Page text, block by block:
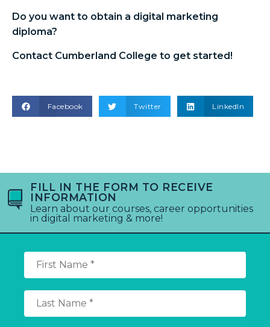
Do you want to obtain a digital marketing
diploma?
Contact Cumberland College to get started!
Facebook Twitter LinkedIn
FILL IN THE FORM TO RECEIVE
INFORMATION
Learn about our courses, career opportunities
in digital marketing & more!